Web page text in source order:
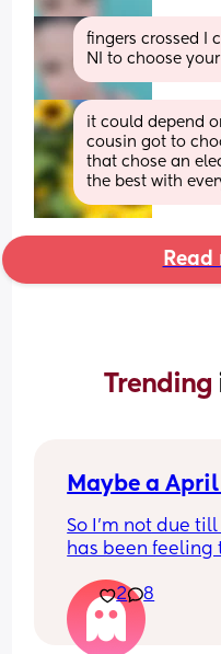
fingers crossed I
NI to choose
it could depend
cousin got to
that chose an
the best with
Trending
Maybe a
So I'm not due
has been feeling
before I have
had has been
without being in
2 8